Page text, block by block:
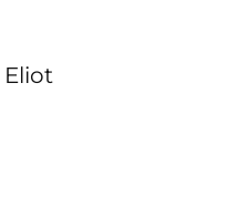
Eliot